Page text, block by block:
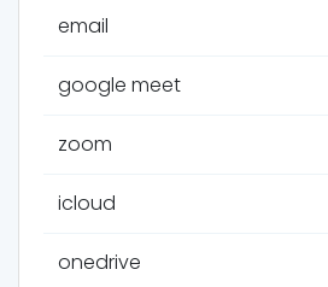
email
google meet
zoom
icloud
onedrive